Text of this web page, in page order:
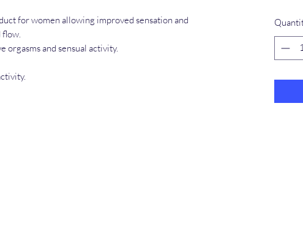
for women allowing improved sensation and
flow.
orgasms and sensual activity.